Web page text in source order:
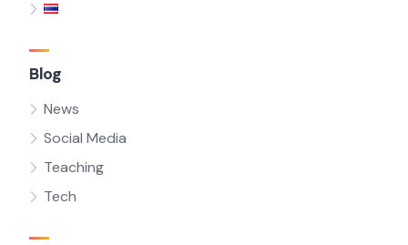
Blog
News
Social Media
Teaching
Tech